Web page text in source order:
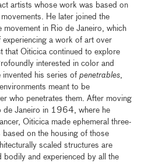
artists whose work was based on
He later joined the
movement in Rio de Janeiro, which
experiencing a work of art over
Oiticica continued to explore
interested in color and
his series ofpenetrables,
meant to be
who penetrates them. After moving
de Janeiro in 1964, where he
Oiticica made ephemeral three-
based on the housing of those
scaled structures are
bodily and experienced by all the